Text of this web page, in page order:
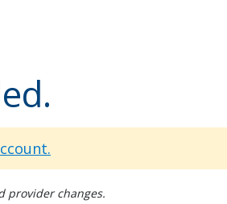
provider changes.